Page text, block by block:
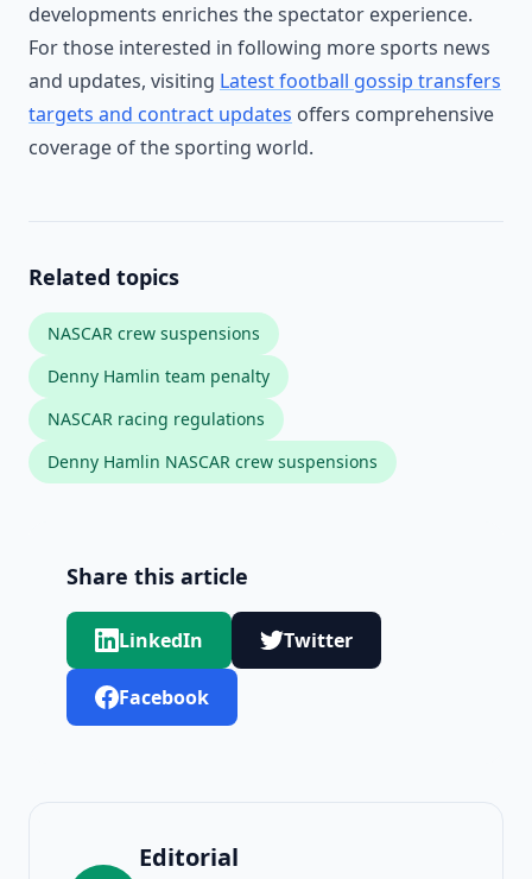
developments enriches the spectator experience.
For those interested in following more sports news
and updates, visiting Latest football gossip transfers
targets and contract updates offers comprehensive
coverage of the sporting world.
Related topics
NASCAR crew suspensions
Denny Hamlin team penalty
NASCAR racing regulations
Denny Hamlin NASCAR crew suspensions
Share this article
LinkedIn Twitter
Facebook
Editorial